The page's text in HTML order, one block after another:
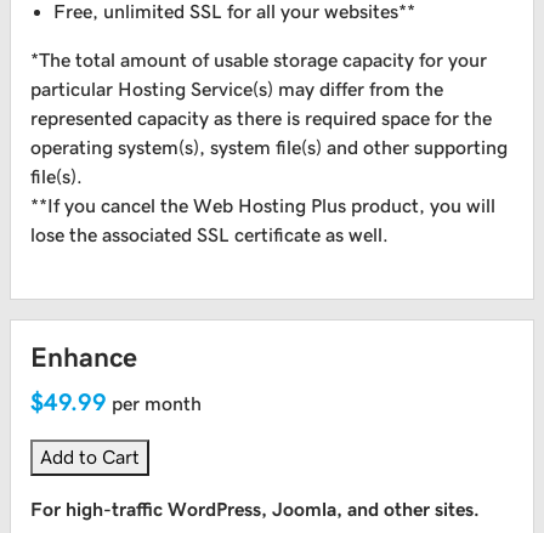
Free, unlimited SSL for all your websites**
*The total amount of usable storage capacity for your
particular Hosting Service(s) may differ from the
represented capacity as there is required space for the
operating system(s), system file(s) and other supporting
file(s).
**If you cancel the Web Hosting Plus product, you will
lose the associated SSL certificate as well.
Enhance
$49.99 per month
Add to Cart
For high-traffic WordPress, Joomla, and other sites.